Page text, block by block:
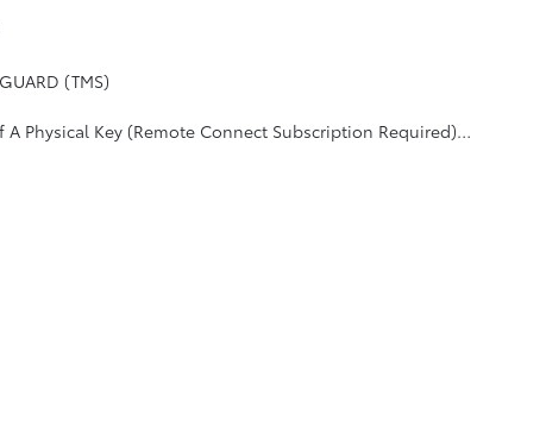
(TMS)
(Remote Connect Subscription Required), Blind Spot Monitor